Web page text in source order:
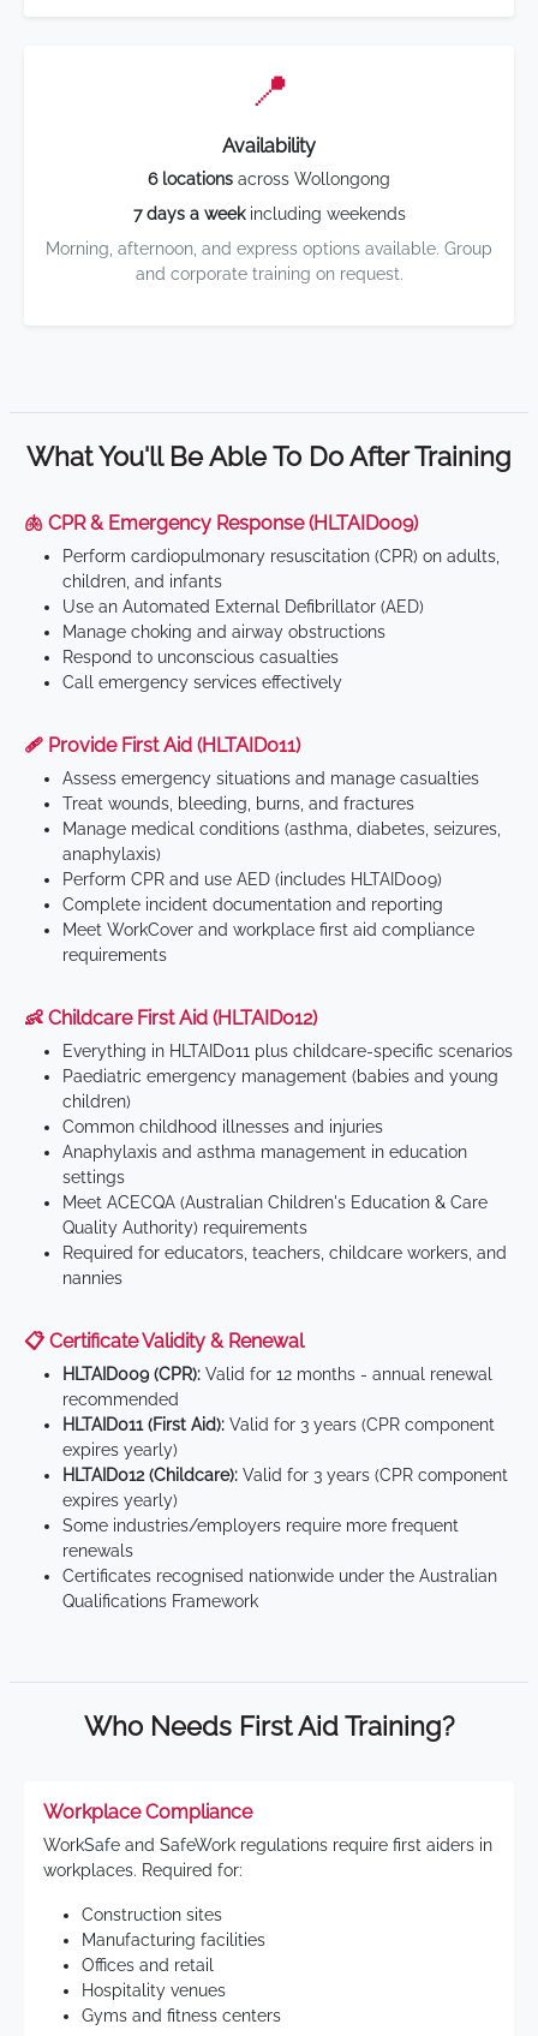
📍
Availability
6 locations across Wollongong
7 days a weekincluding weekends
Morning, afternoon, and express options available. Group
and corporate training on request.
What You'll Be Able To Do After Training
🫁 CPR & Emergency Response (HLTAID009)
Perform cardiopulmonary resuscitation (CPR) on adults,
children, and infants
Use an Automated External Defibrillator (AED)
Manage choking and airway obstructions
Respond to unconscious casualties
Call emergency services effectively
🩹 Provide First Aid (HLTAID011)
Assess emergency situations and manage casualties
Treat wounds, bleeding, burns, and fractures
Manage medical conditions (asthma, diabetes, seizures,
anaphylaxis)
Perform CPR and use AED (includes HLTAID009)
Complete incident documentation and reporting
Meet WorkCover and workplace first aid compliance
requirements
👶 Childcare First Aid (HLTAID012)
Everything in HLTAID011 plus childcare-specific scenarios
Paediatric emergency management (babies and young
children)
Common childhood illnesses and injuries
Anaphylaxis and asthma management in education
settings
Meet ACECQA (Australian Children's Education & Care
Quality Authority) requirements
Required for educators, teachers, childcare workers, and
nannies
📋 Certificate Validity & Renewal
HLTAID009 (CPR): Valid for 12 months - annual renewal
recommended
HLTAID011 (First Aid): Valid for 3 years (CPR component
expires yearly)
HLTAID012 (Childcare): Valid for 3 years (CPR component
expires yearly)
Some industries/employers require more frequent
renewals
Certificates recognised nationwide under the Australian
Qualifications Framework
Who Needs First Aid Training?
Workplace Compliance
WorkSafe and SafeWork regulations require first aiders in
workplaces. Required for:
Construction sites
Manufacturing facilities
Offices and retail
Hospitality venues
Gyms and fitness centers